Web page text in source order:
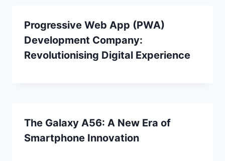
Progressive Web App (PWA)
Development Company:
Revolutionising Digital Experience
The Galaxy A56: A New Era of
Smartphone Innovation